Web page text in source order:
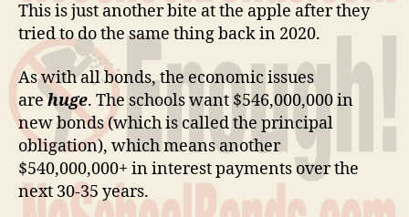
This is just another bite at the apple after they
tried to do the same thing back in 2020.
As with all bonds, the economic issues
arehuge. The schools want $546,000,000 in
new bonds (which is called the principal
obligation), which means another
$540,000,000+ in interest payments over the
next 30-35 years.